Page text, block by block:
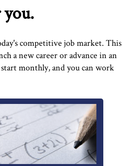
competitive job market. This
a new career or advance in an
monthly, and you can work